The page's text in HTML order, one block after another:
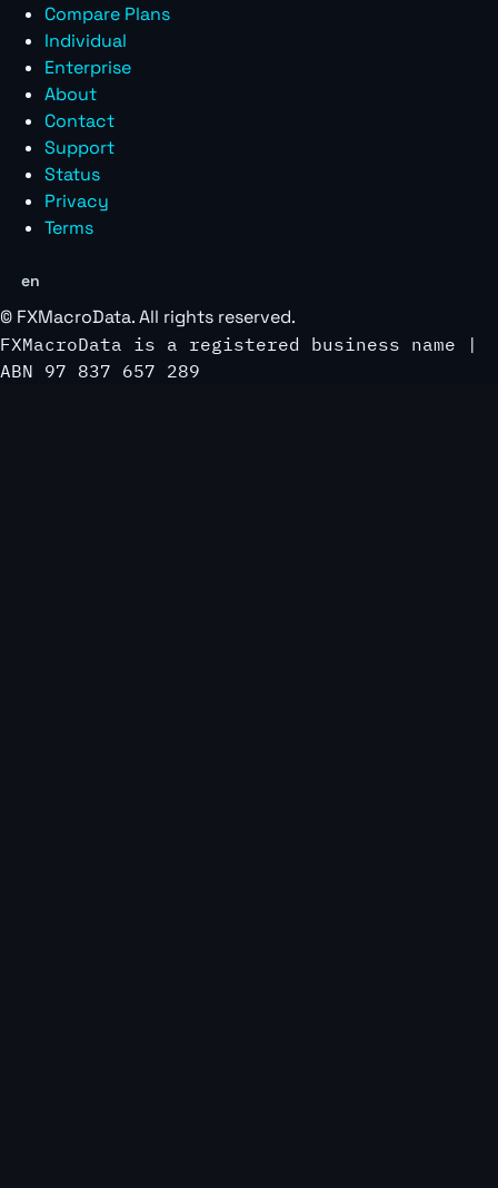
Compare Plans
Individual
Enterprise
About
Contact
Support
Status
Privacy
Terms
en
© FXMacroData. All rights reserved.
FXMacroData is a registered business name |
ABN 97 837 657 289